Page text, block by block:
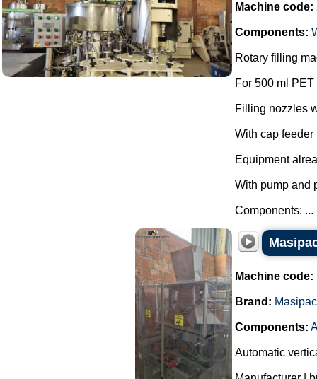
Machine code:
Components:
Rotary filling
For 500 ml PET
Filling nozzles
With cap feeder
Equipment
With pump and
Components: ...
Machine code:
Brand:
Components:
Automatic